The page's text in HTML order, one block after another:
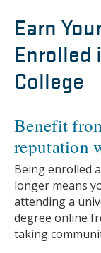
Earn
Enrolled
College
Benefit
reputation
Being enrolled
longer means
attending a
degree online
taking